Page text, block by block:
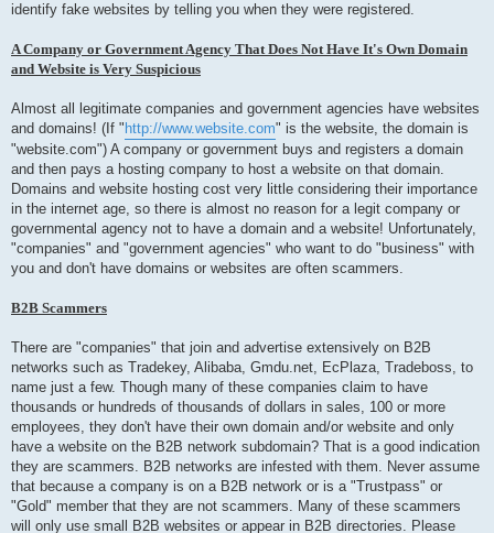
identify fake websites by telling you when they were registered.
A Company or Government Agency That Does Not Have It's Own Domain
and Website is Very Suspicious
Almost all legitimate companies and government agencies have websites
and domains! (If " http://www.website.com" is the website, the domain is
"website.com") A company or government buys and registers a domain
and then pays a hosting company to host a website on that domain.
Domains and website hosting cost very little considering their importance
in the internet age, so there is almost no reason for a legit company or
governmental agency not to have a domain and a website! Unfortunately,
"companies" and "government agencies" who want to do "business" with
you and don't have domains or websites are often scammers.
B2B Scammers
There are "companies" that join and advertise extensively on B2B
networks such as Tradekey, Alibaba, Gmdu.net, EcPlaza, Tradeboss, to
name just a few. Though many of these companies claim to have
thousands or hundreds of thousands of dollars in sales, 100 or more
employees, they don't have their own domain and/or website and only
have a website on the B2B network subdomain? That is a good indication
they are scammers. B2B networks are infested with them. Never assume
that because a company is on a B2B network or is a "Trustpass" or
"Gold" member that they are not scammers. Many of these scammers
will only use small B2B websites or appear in B2B directories. Please